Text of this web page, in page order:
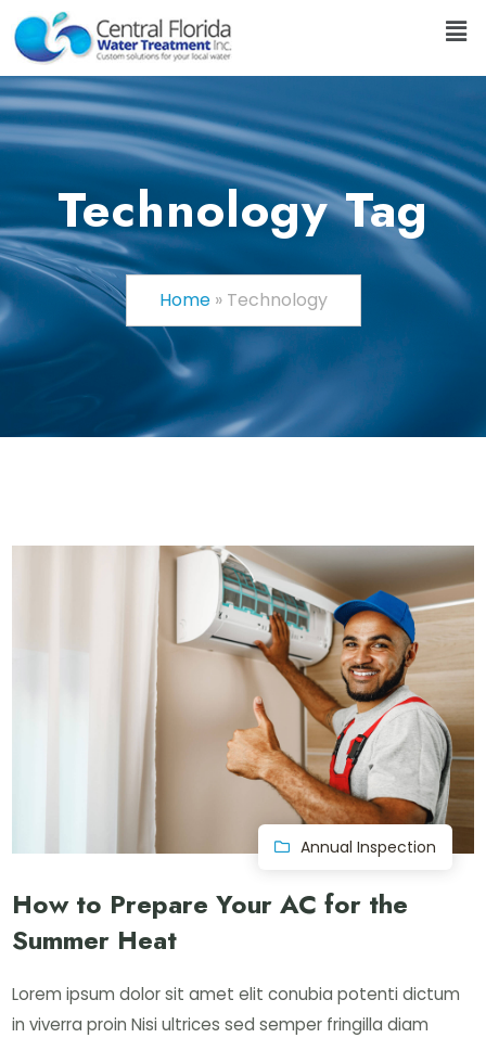
Technology Tag
Home» Technology
Annual Inspection
How to Prepare Your AC for the
Summer Heat
Lorem ipsum dolor sit amet elit conubia potenti dictum
in viverra proin Nisi ultrices sed semper fringilla diam